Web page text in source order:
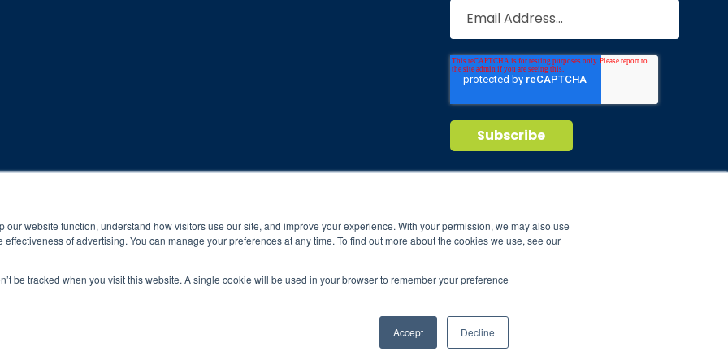
website function, understand how visitors use our site, and improve your experience. With your permission, we may also use
of advertising. You can manage your preferences at any time. To find out more about the cookies we use, see our
be tracked when you visit this website. A single cookie will be used in your browser to remember your preference
Accept Decline
and compliance to program protocols is essential to achieve and maintain
protocols of the program translate to greater success for your child.
results may vary.